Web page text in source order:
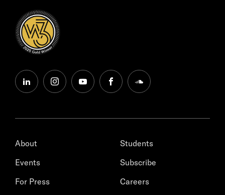
linkedininstagramyoutubefacebooksoundcloud
About
Events
For Press
Students
Subscribe
Careers